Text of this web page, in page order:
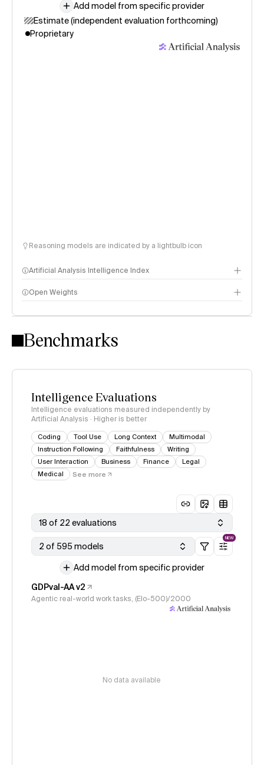
Add model from specific provider
Estimate (independent evaluation forthcoming)
Proprietary
Reasoning models are indicated by a lightbulb icon
Artificial Analysis Intelligence Index
Intelligence Index methodology
Open Weights
Benchmarks
Intelligence Evaluations
Intelligence evaluations measured independently by
Artificial Analysis · Higher is better
Coding Tool Use Long Context
Multimodal
Instruction Following
Faithfulness
Writing
User Interaction
Business Finance
Legal
Medical
See more
18 of 22 evaluations
2 of 595 models
NEW
Add model from specific provider
GDPval-AA v2
Agentic real-world work tasks, (Elo-500)/2000
No data available